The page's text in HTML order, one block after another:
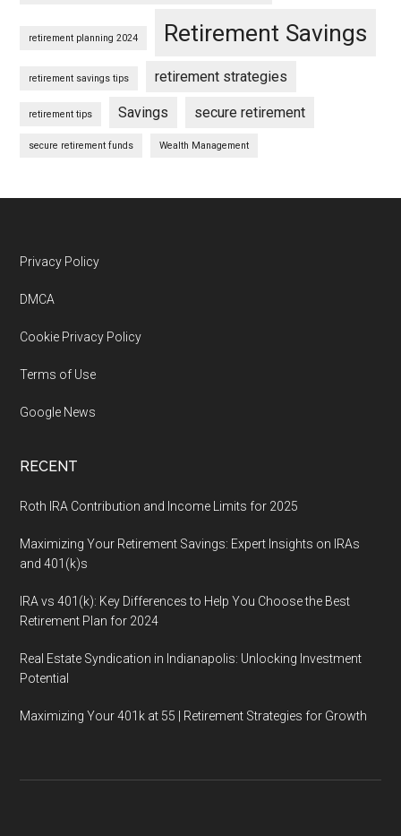
retirement planning 2024 Retirement Savings
retirement savings tips retirement strategies
retirement tips Savings secure retirement
secure retirement funds Wealth Management
Footer
Privacy Policy
DMCA
Cookie Privacy Policy
Terms of Use
Google News
RECENT
Roth IRA Contribution and Income Limits for 2025
Maximizing Your Retirement Savings: Expert Insights on IRAs
and 401(k)s
IRA vs 401(k): Key Differences to Help You Choose the Best
Retirement Plan for 2024
Real Estate Syndication in Indianapolis: Unlocking Investment
Potential
Maximizing Your 401k at 55 | Retirement Strategies for Growth